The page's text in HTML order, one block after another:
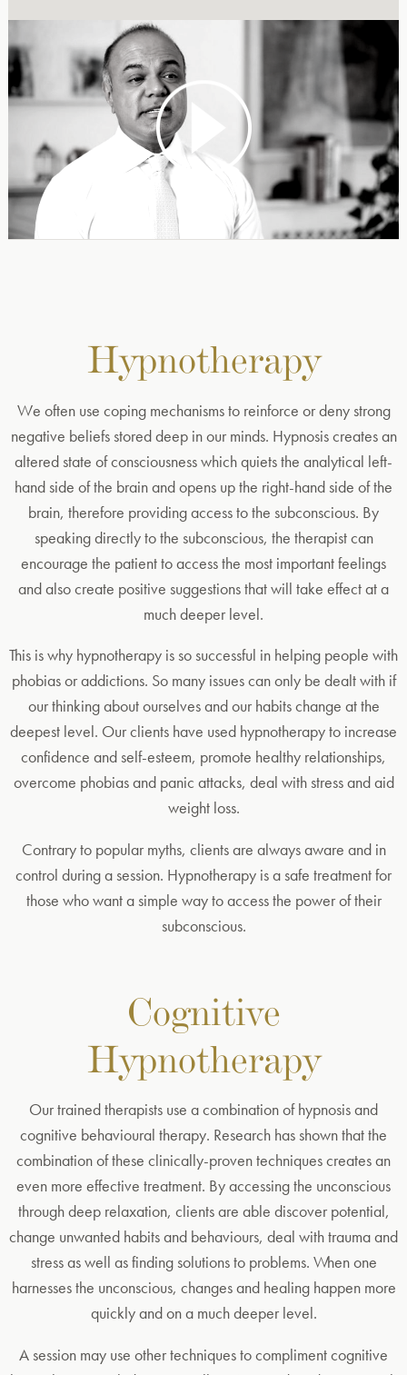
Hypnotherapy
We often use coping mechanisms to reinforce or deny strong
negative beliefs stored deep in our minds. Hypnosis creates an
altered state of consciousness which quiets the analytical left-
hand side of the brain and opens up the right-hand side of the
brain, therefore providing access to the subconscious. By
speaking directly to the subconscious, the therapist can
encourage the patient to access the most important feelings
and also create positive suggestions that will take effect at a
much deeper level.
This is why hypnotherapy is so successful in helping people with
phobias or addictions. So many issues can only be dealt with if
our thinking about ourselves and our habits change at the
deepest level. Our clients have used hypnotherapy to increase
confidence and self-esteem, promote healthy relationships,
overcome phobias and panic attacks, deal with stress and aid
weight loss.
Contrary to popular myths, clients are always aware and in
control during a session. Hypnotherapy is a safe treatment for
those who want a simple way to access the power of their
subconscious.
Cognitive
Hypnotherapy
Our trained therapists use a combination of hypnosis and
cognitive behavioural therapy. Research has shown that the
combination of these clinically-proven techniques creates an
even more effective treatment. By accessing the unconscious
through deep relaxation, clients are able discover potential,
change unwanted habits and behaviours, deal with trauma and
stress as well as finding solutions to problems. When one
harnesses the unconscious, changes and healing happen more
quickly and on a much deeper level.
A session may use other techniques to compliment cognitive